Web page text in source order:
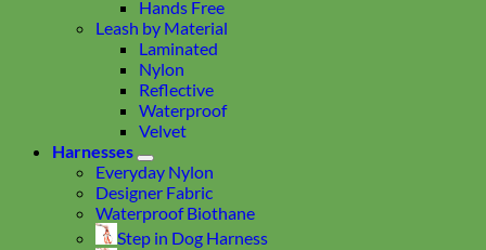
Hands Free
Leash by Material
Laminated
Nylon
Reflective
Waterproof
Velvet
Harnesses
Everyday Nylon
Designer Fabric
Waterproof Biothane
Step in Dog Harness